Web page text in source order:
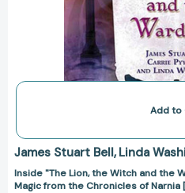
Add to
James Stuart Bell Linda
Inside "The Lion, the Witch and the
Magic from the Chronicles of